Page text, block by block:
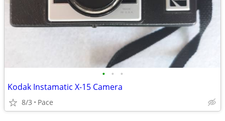
• • •
Kodak Instamatic X-15 Camera
8/3 Pace